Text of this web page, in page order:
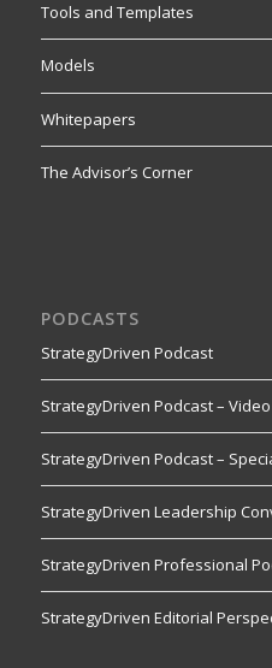
Tools and Templates
Models
Whitepapers
The Advisor’s Corner
PODCASTS
StrategyDriven Podcast
StrategyDriven Podcast –
StrategyDriven Podcast –
StrategyDriven Leadership
StrategyDriven Professional
StrategyDriven Editorial